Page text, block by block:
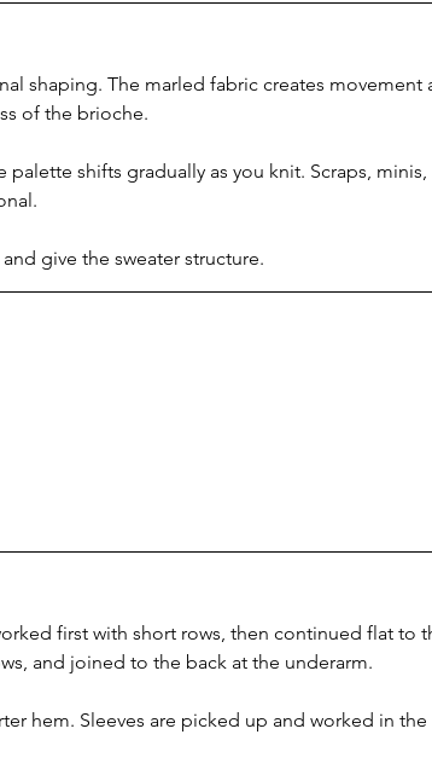
shaping. The marled fabric creates movement
of the brioche.
shifts gradually as you knit. Scraps, minis,
give the sweater structure.
first with short rows, then continued flat to
and joined to the back at the underarm.
hem. Sleeves are picked up and worked in